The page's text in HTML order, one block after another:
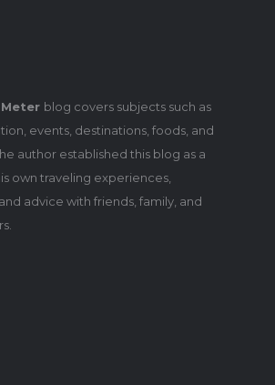
blog covers subjects such as
events, destinations, foods, and
author established this blog as a
own traveling experiences,
advice with friends, family, and